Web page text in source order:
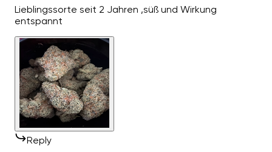
Lieblingssorte seit 2 Jahren ,süß und Wirkung
entspannt
Reply